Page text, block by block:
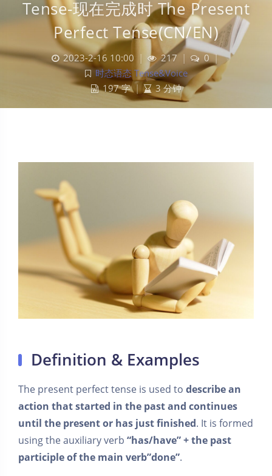
Tense-现在完成时 The Present
Perfect Tense(CN/EN)
2023-2-16 10:00 | 217 | 0 |
时态语态 Tense&Voice
197 字 | 3 分钟
Definition & Examples
The present perfect tense is used to describe an
action that started in the past and continues
until the present or has just finished. It is formed
using the auxiliary verb “has/have” + the past
participle of the main verb”done”.